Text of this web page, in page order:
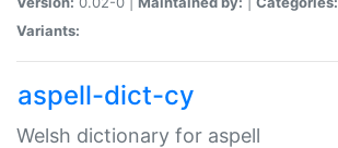
Variants:
aspell-dict-cy
Welsh dictionary for aspell